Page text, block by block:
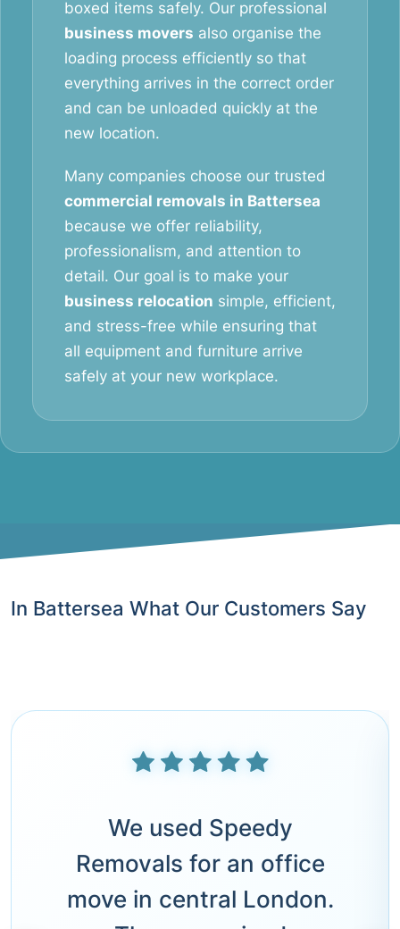
boxed items safely. Our professional
business movers also organise the
loading process efficiently so that
everything arrives in the correct order
and can be unloaded quickly at the
new location.
Many companies choose our trusted
commercial removals in Battersea
because we offer reliability,
professionalism, and attention to
detail. Our goal is to make your
business relocation simple, efficient,
and stress-free while ensuring that
all equipment and furniture arrive
safely at your new workplace.
In Battersea What Our Customers Say
We used Speedy
Removals for an office
move in central London.